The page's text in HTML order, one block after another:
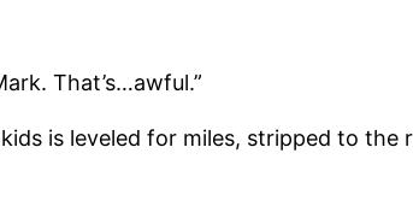
That’s…awful.”
is leveled for miles, stripped to